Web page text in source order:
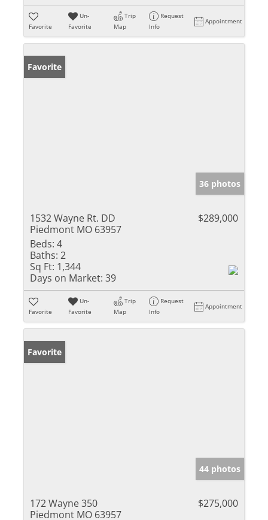
Favorite
Un-
Favorite
Trip
Map
Request
Info
Appointment
Favorite
36 photos
1532 Wayne Rt. DD
Piedmont MO 63957
$289,000
Beds: 4
Baths: 2
Sq Ft: 1,344
Days on Market: 39
Favorite
Un-
Favorite
Trip
Map
Request
Info
Appointment
Favorite
44 photos
172 Wayne 350
Piedmont MO 63957
$275,000